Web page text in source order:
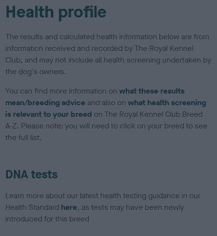
Health profile
The results and calculated health information below are from
information received and recorded by The Royal Kennel
Club, and may not include all health screening undertaken by
the dog's owners.
You can find more information onwhat these results
mean/breeding advice and also onwhat health screening
is relevant to your breed on The Royal Kennel Club Breed
A-Z. Please note: you will need to click on your breed to see
the full list.
DNA tests
Learn more about our latest health testing guidance in our
Health Standard here, as tests may have been newly
introduced for this breed